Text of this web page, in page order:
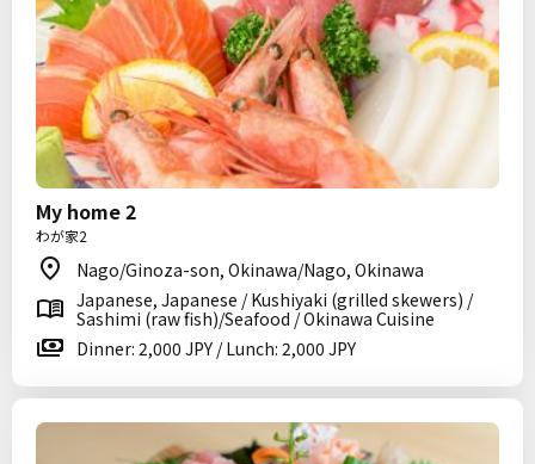
My home 2
わが家2
Nago/Ginoza-son, Okinawa/Nago, Okinawa
Japanese, Japanese / Kushiyaki (grilled skewers) /
Sashimi (raw fish)/Seafood / Okinawa Cuisine
Dinner: 2,000 JPY / Lunch: 2,000 JPY